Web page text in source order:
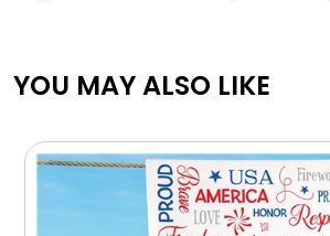
YOU MAY ALSO LIKE